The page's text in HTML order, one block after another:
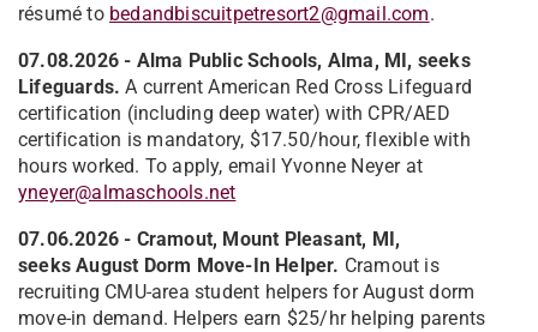
résumé to bedandbiscuitpetresort2@gmail.com.
07.08.2026 - Alma Public Schools, Alma, MI, seeks
Lifeguards.A current American Red Cross Lifeguard
certification (including deep water) with CPR/AED
certification is mandatory, $17.50/hour, flexible with
hours worked. To apply, email Yvonne Neyer at
yneyer@almaschools.net
07.06.2026 - Cramout, Mount Pleasant, MI,
seeksAugust Dorm Move-In Helper. Cramout is
recruiting CMU-area student helpers for August dorm
move-in demand. Helpers earn $25/hr helping parents